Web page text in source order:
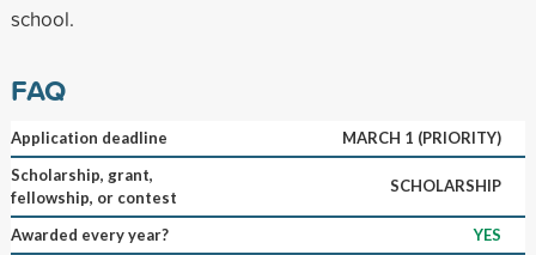
school.
FAQ
Application deadline
MARCH 1 (PRIORITY)
Scholarship, grant,
fellowship, or contest
SCHOLARSHIP
Awarded every year?
YES